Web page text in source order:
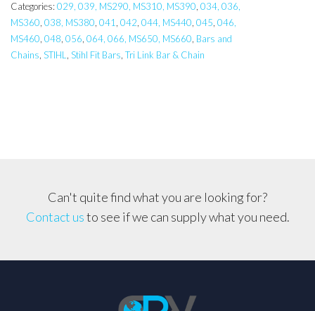
Link
Bar,
Carlton
Categories: 029, 039, MS290, MS310, MS390, 034, 036,
MS360, 038, MS380, 041, 042, 044, MS440, 045, 046,
MS460, 048, 056, 064, 066, MS650, MS660, Bars and
Chains, STIHL, Stihl Fit Bars, Tri Link Bar & Chain
Can't quite find what you are looking for?
Contact usto see if we can supply what you need.